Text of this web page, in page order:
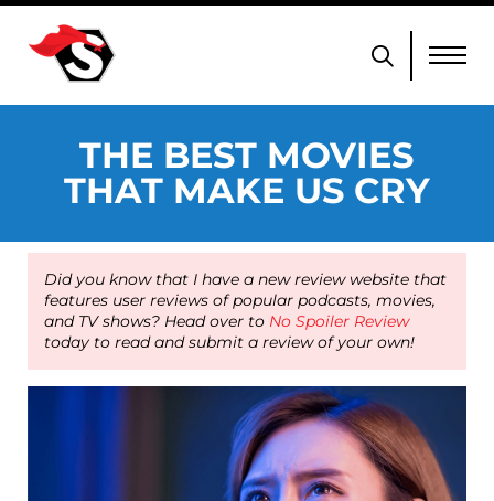
THE BEST MOVIES
THAT MAKE US CRY
Did you know that I have a new review website that
features user reviews of popular podcasts, movies,
and TV shows? Head over to No Spoiler Review
today to read and submit a review of your own!